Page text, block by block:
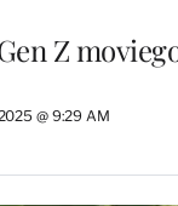
Z
@ 9:29 AM